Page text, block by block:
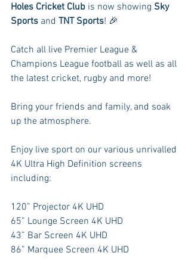
Holes Cricket Club is now showing Sky
Sports and TNT Sports! 🎉
Catch all live Premier League &
Champions League football as well as all
the latest cricket, rugby and more!
Bring your friends and family, and soak
up the atmosphere.
Enjoy live sport on our various unrivalled
4K Ultra High Definition screens
including:
120” Projector 4K UHD
65” Lounge Screen 4K UHD
43” Bar Screen 4K UHD
86” Marquee Screen 4K UHD